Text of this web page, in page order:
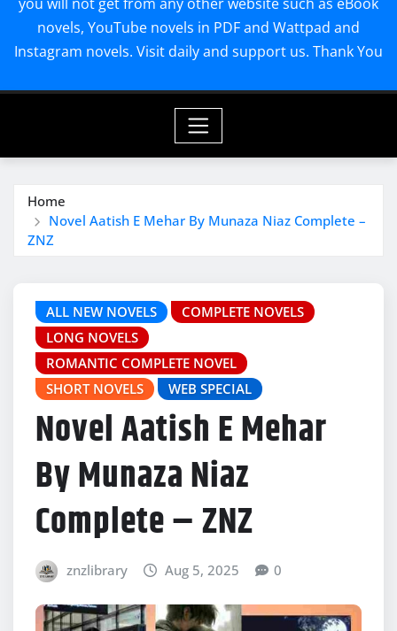
novels, YouTube novels in PDF and Wattpad and
Instagram novels. Visit daily and support us. Thank You
Home
Novel Aatish E Mehar By Munaza Niaz Complete –
ZNZ
ALL NEW NOVELS
COMPLETE NOVELS
LONG NOVELS
ROMANTIC COMPLETE NOVEL
SHORT NOVELS
WEB SPECIAL
Novel Aatish E Mehar
By Munaza Niaz
Complete – ZNZ
znzlibrary Aug 5, 2025 0